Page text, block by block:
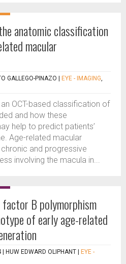
anatomic classification
macular
GALLEGO-PINAZO EYE - IMAGING,
OCT-based classification of
and how these
help to predict patients’
Age-related macular
and progressive
involving the macula in...
factor B polymorphism
of early age-related
HUW EDWARD OLIPHANT
EYE -